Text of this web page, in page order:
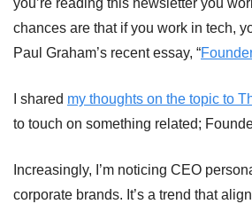
you’re reading this newsletter you
chances are that if you work in tech,
Paul Graham’s recent essay, “
I shared my thoughts on the topic to
to touch on something related;
Increasingly, I’m noticing CEO
corporate brands. It’s a trend that